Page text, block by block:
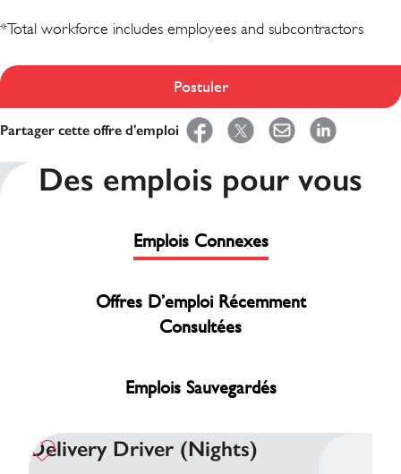
*Total workforce includes employees and subcontractors
Postuler
Partager cette offre d'emploi
Des emplois pour vous
Emplois Connexes
Offres D’emploi Récemment
Consultées
Emplois Sauvegardés
Delivery Driver (Nights)